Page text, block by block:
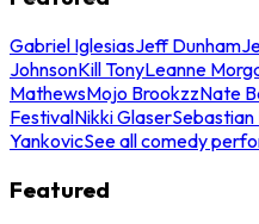
Gabriel IglesiasJeff Dunham
JohnsonKill TonyLeanne
MathewsMojo BrookzzNate
FestivalNikki GlaserSebastian
YankovicSee all comedy
Featured